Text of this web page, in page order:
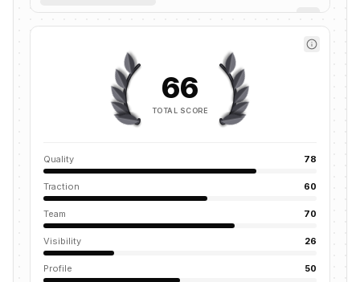
66
TOTAL SCORE
Quality 78
Traction 60
Team 70
Visibility 26
Profile 50